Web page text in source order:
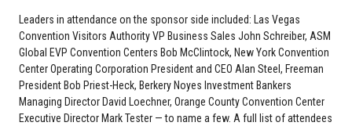
Leaders in attendance on the sponsor side included: Las Vegas
Convention Visitors Authority VP Business Sales John Schreiber, ASM
Global EVP Convention Centers Bob McClintock, New York Convention
Center Operating Corporation President and CEO Alan Steel, Freeman
President Bob Priest-Heck, Berkery Noyes Investment Bankers
Managing Director David Loechner, Orange County Convention Center
Executive Director Mark Tester — to name a few. A full list of attendees